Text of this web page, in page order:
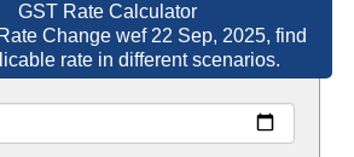
GST Rate Calculator
Change wef 22 Sep, 2025, find
rate in different scenarios.